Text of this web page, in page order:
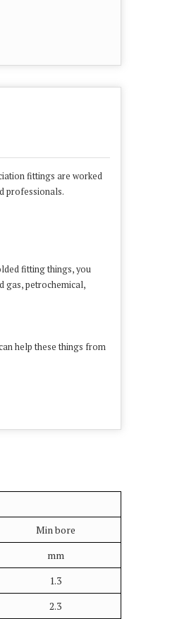
fittings are worked
professionals.
fitting things, you
gas, petrochemical,
help these things from
Min bore
mm
1.3
2.3